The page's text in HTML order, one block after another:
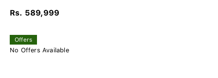
Rs. 589,999
Offers
No Offers Available